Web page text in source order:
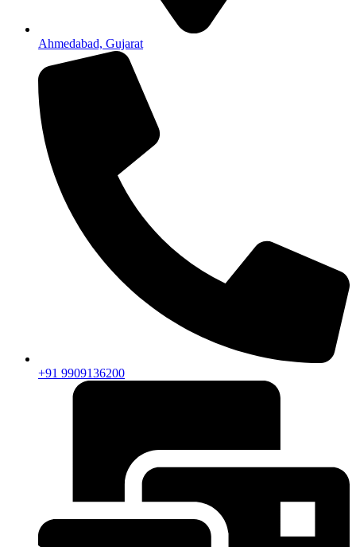
Ahmedabad, Gujarat
+91 9909136200